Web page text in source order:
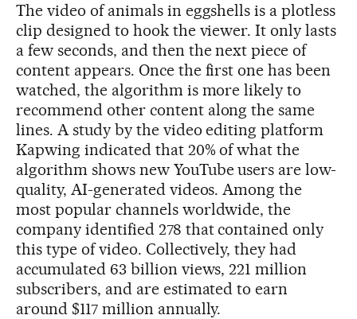
The video of animals in eggshells is a plotless
clip designed to hook the viewer. It only lasts
a few seconds, and then the next piece of
content appears. Once the first one has been
watched, the algorithm is more likely to
recommend other content along the same
lines. A study by the video editing platform
Kapwing indicated that 20% of what the
algorithm shows new YouTube users are low-
quality, AI-generated videos. Among the
most popular channels worldwide, the
company identified 278 that contained only
this type of video. Collectively, they had
accumulated 63 billion views, 221 million
subscribers, and are estimated to earn
around $117 million annually.